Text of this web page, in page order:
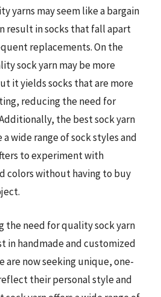
yarns may seem like a bargain
result in socks that fall apart
replacements. On the
sock yarn may be more
it yields socks that are more
reducing the need for
the best sock yarn
wide range of sock styles and
to experiment with
colors without having to buy
the need for quality sock yarn
in handmade and customized
are now seeking unique, one-
their personal style and